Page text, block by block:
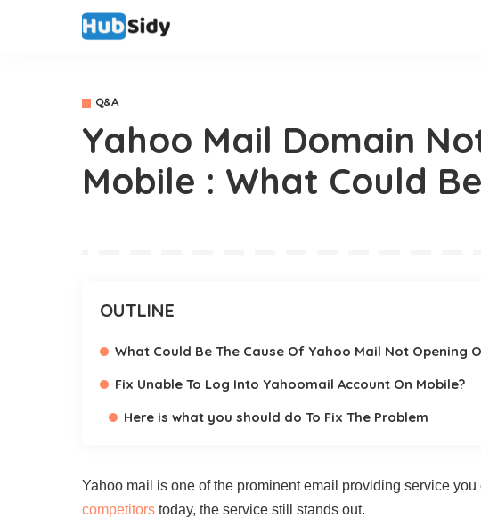
Q&A
Yahoo Mail Domain
Mobile : What Could
OUTLINE
What Could Be The Cause Of Yahoo Mail Not Opening
Fix Unable To Log Into Yahoomail Account On Mobile?
Here is what you should do To Fix The Problem
Yahoo mail is one of the prominent email providing service
competitors today, the service still stands out.